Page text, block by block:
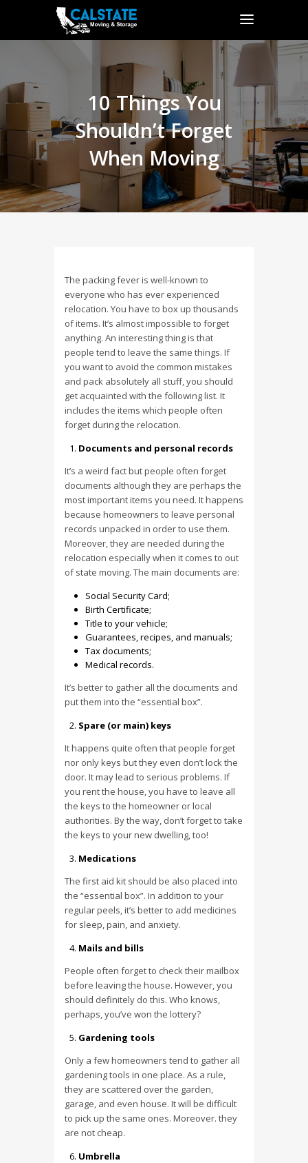
10 Things You
Shouldn’t Forget
When Moving
The packing fever is well-known to
everyone who has ever experienced
relocation. You have to box up thousands
of items. It’s almost impossible to forget
anything. An interesting thing is that
people tend to leave the same things. If
you want to avoid the common mistakes
and pack absolutely all stuff, you should
get acquainted with the following list. It
includes the items which people often
forget during the relocation.
Documents and personal records
It’s a weird fact but people often forget
documents although they are perhaps the
most important items you need. It happens
because homeowners to leave personal
records unpacked in order to use them.
Moreover, they are needed during the
relocation especially when it comes to out
of state moving. The main documents are:
Social Security Card;
Birth Certificate;
Title to your vehicle;
Guarantees, recipes, and manuals;
Tax documents;
Medical records.
It’s better to gather all the documents and
put them into the “essential box”.
Spare (or main) keys
It happens quite often that people forget
nor only keys but they even don’t lock the
door. It may lead to serious problems. If
you rent the house, you have to leave all
the keys to the homeowner or local
authorities. By the way, don’t forget to take
the keys to your new dwelling, too!
Medications
The first aid kit should be also placed into
the “essential box”. In addition to your
regular peels, it’s better to add medicines
for sleep, pain, and anxiety.
Mails and bills
People often forget to check their mailbox
before leaving the house. However, you
should definitely do this. Who knows,
perhaps, you’ve won the lottery?
Gardening tools
Only a few homeowners tend to gather all
gardening tools in one place. As a rule,
they are scattered over the garden,
garage, and even house. It will be difficult
to pick up the same ones. Moreover. they
are not cheap.
Umbrella